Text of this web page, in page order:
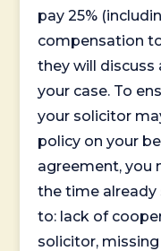
pay 25%
compensation
they will discuss
your case. To
your solicitor
policy on your
agreement, you
the time already
to: lack of
solicitor,